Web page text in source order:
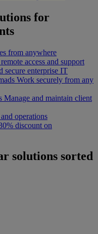
for
from anywhere
access and support
secure enterprise IT
Work securely from any
Manage and maintain client
operations
discount on
solutions sorted